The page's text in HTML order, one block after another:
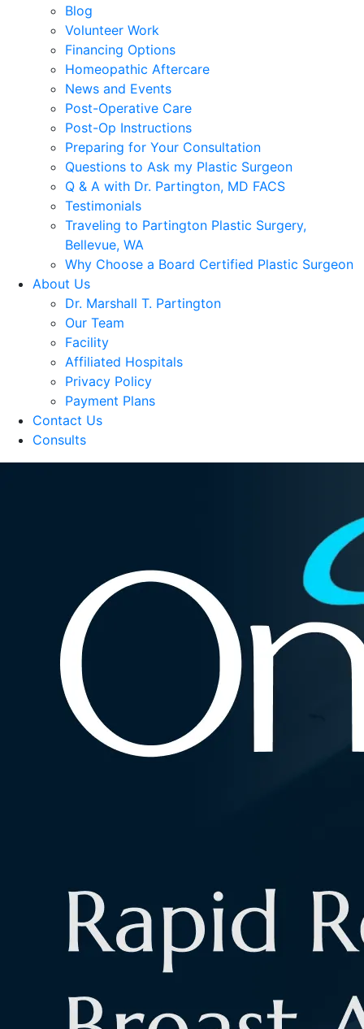
Blog
Volunteer Work
Financing Options
Homeopathic Aftercare
News and Events
Post-Operative Care
Post-Op Instructions
Preparing for Your Consultation
Questions to Ask my Plastic Surgeon
Q & A with Dr. Partington, MD FACS
Testimonials
Traveling to Partington Plastic Surgery,
Bellevue, WA
Why Choose a Board Certified Plastic Surgeon
About Us
Dr. Marshall T. Partington
Our Team
Facility
Affiliated Hospitals
Privacy Policy
Payment Plans
Contact Us
Consults